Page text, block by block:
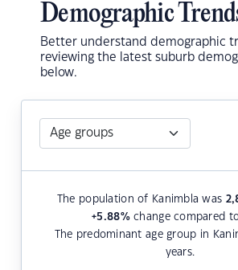
Demographic
Better understand demographic
reviewing the latest suburb
below.
The population of Kanimbla was
+5.88%change compared to
The predominant age group in
years.